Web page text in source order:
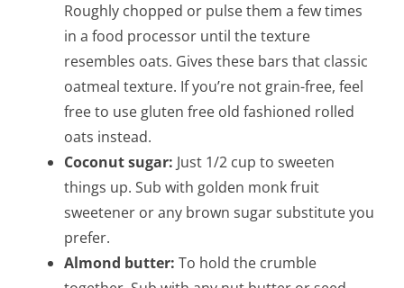
Roughly chopped or pulse them a few times
in a food processor until the texture
resembles oats. Gives these bars that classic
oatmeal texture. If you’re not grain-free, feel
free to use gluten free old fashioned rolled
oats instead.
Coconut sugar: Just 1/2 cup to sweeten
things up. Sub with golden monk fruit
sweetener or any brown sugar substitute you
prefer.
Almond butter: To hold the crumble